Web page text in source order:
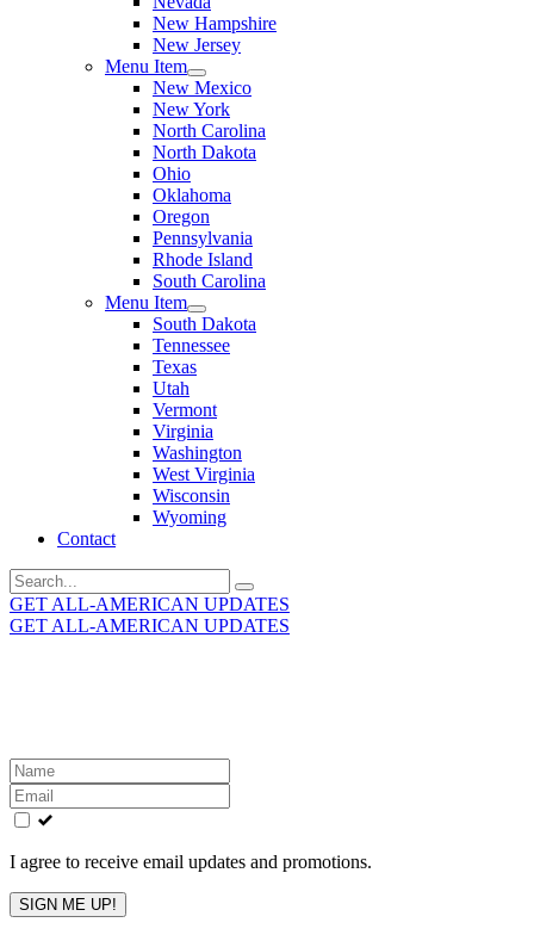
New Hampshire
New Jersey
Menu Item
New Mexico
New York
North Carolina
North Dakota
Ohio
Oklahoma
Oregon
Pennsylvania
Rhode Island
South Carolina
Menu Item
South Dakota
Tennessee
Texas
Utah
Vermont
Virginia
Washington
West Virginia
Wisconsin
Wyoming
Contact
Search
for:
GET ALL-AMERICAN UPDATES
GET ALL-AMERICAN UPDATES
Leave
this
field
blank
I agree to receive email updates and promotions.
SIGN ME UP!